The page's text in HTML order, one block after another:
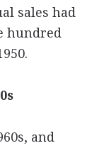
sales had
hundred
and